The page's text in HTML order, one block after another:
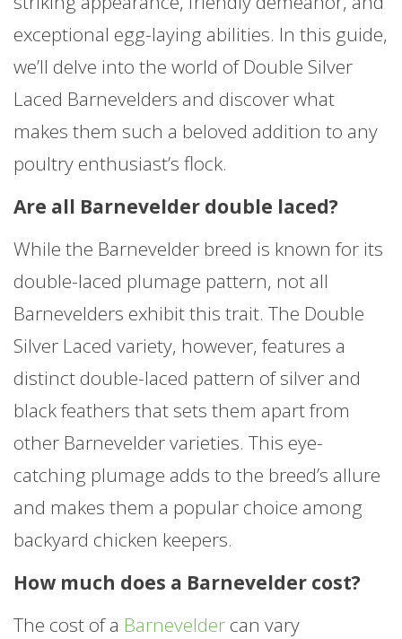
exceptional egg-laying abilities. In this guide,
we’ll delve into the world of Double Silver
Laced Barnevelders and discover what
makes them such a beloved addition to any
poultry enthusiast’s flock.
Are all Barnevelder double laced?
While the Barnevelder breed is known for its
double-laced plumage pattern, not all
Barnevelders exhibit this trait. The Double
Silver Laced variety, however, features a
distinct double-laced pattern of silver and
black feathers that sets them apart from
other Barnevelder varieties. This eye-
catching plumage adds to the breed’s allure
and makes them a popular choice among
backyard chicken keepers.
How much does a Barnevelder cost?
The cost of a Barnevelder can vary